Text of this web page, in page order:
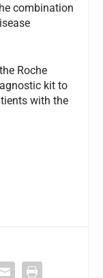
combination
Roche
kit to
with the